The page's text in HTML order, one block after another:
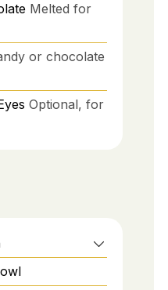
Melted for
or chocolate
Optional, for